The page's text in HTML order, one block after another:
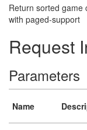
Return sorted game
with paged-support
Request
Parameters
Name